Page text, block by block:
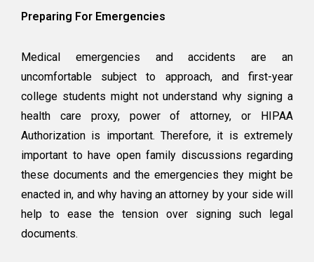
Preparing For Emergencies
Medical emergencies and accidents are an
uncomfortable subject to approach, and first-year
college students might not understand why signing a
health care proxy, power of attorney, or HIPAA
Authorization is important. Therefore, it is extremely
important to have open family discussions regarding
these documents and the emergencies they might be
enacted in, and why having an attorney by your side will
help to ease the tension over signing such legal
documents.